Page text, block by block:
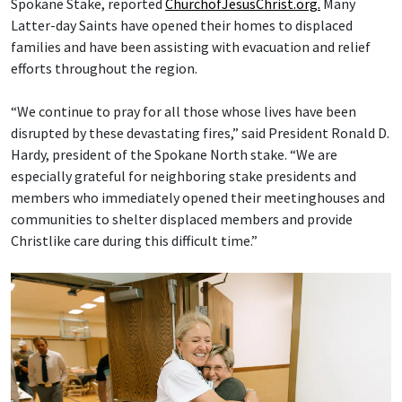
Latter-day Saints have opened their homes to displaced
families and have been assisting with evacuation and relief
efforts throughout the region.
“We continue to pray for all those whose lives have been
disrupted by these devastating fires,” said President Ronald D.
Hardy, president of the Spokane North stake. “We are
especially grateful for neighboring stake presidents and
members who immediately opened their meetinghouses and
communities to shelter displaced members and provide
Christlike care during this difficult time.”